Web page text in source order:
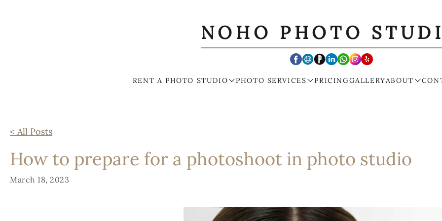
NOHO PHOTO
RENT A PHOTO STUDIO PHOTO SERVICES PRICINGGALLERYABOUT
< All Posts
How to prepare for a photoshoot in photo studio
March 18, 2023